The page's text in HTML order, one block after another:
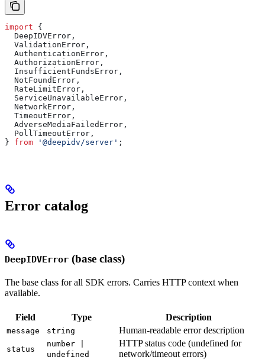
import {
  DeepIDVError
,
  ValidationError
,
  AuthenticationError
,
  AuthorizationError
,
  InsufficientFundsError
,
  NotFoundError
,
  RateLimitError
,
  ServiceUnavailableError
,
  NetworkError
,
  TimeoutError
,
  AdverseMediaFailedError
,
  PollTimeoutError
,
} from '@deepidv/server' ;
Error catalog
DeepIDVError (base class)
The base class for all SDK errors. Carries HTTP context when
available.
Field Type Description
message string Human-readable error description
status
number |
undefined
HTTP status code (undefined for
network/timeout errors)